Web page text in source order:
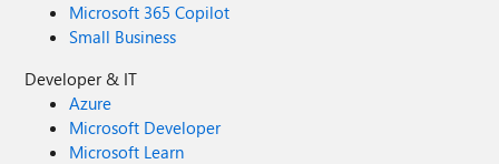
Microsoft 365 Copilot
Small Business
Developer & IT
Azure
Microsoft Developer
Microsoft Learn